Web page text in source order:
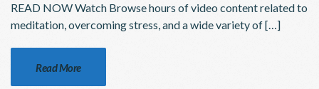
READ NOW Watch Browse hours of video content related to
meditation, overcoming stress, and a wide variety of […]
Read More